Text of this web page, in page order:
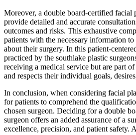
Moreover, a double board-certified facial
provide detailed and accurate
outcomes and risks. This exhaustive
patients with the necessary information
about their surgery. In this patient-
practiced by the southlake plastic
receiving a medical service but are part
and respects their individual goals,
In conclusion, when considering facial
for patients to comprehend the
chosen surgeon. Deciding for a double
surgeon offers an added assurance of a
excellence, precision, and patient safety.